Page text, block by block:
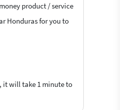
product / service
Honduras for you to
it will take 1 minute to